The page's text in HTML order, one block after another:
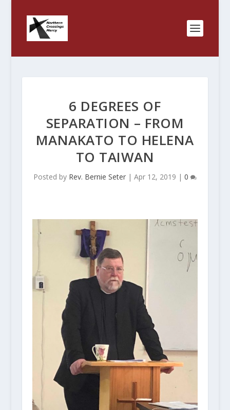
6 DEGREES OF
SEPARATION – FROM
MANAKATO TO HELENA
TO TAIWAN
Posted by Rev. Bernie Seter| Apr 12, 2019 | 0